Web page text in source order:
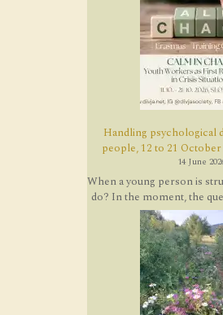
Handling psychological
people, 12 to 21
14 June
When a young person is
do? In the moment, the